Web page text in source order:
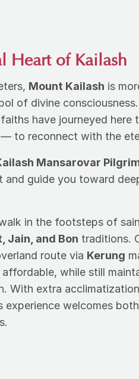
Heart of Kailash
Mount Kailash is
of divine
have journeyed here
to reconnect with the
Mansarovar
guide you toward
in the footsteps of
Jain, and Bon traditions.
route via Kerung
while still
With extra
welcomes